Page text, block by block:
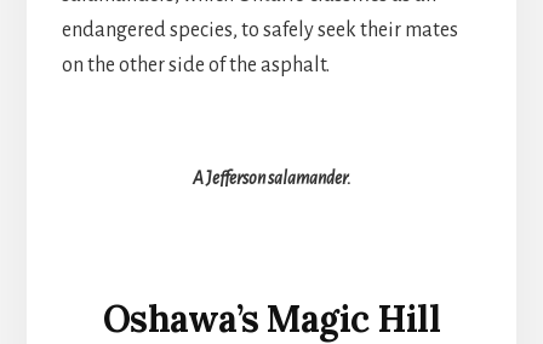
endangered species, to safely seek their mates
on the other side of the asphalt.
A Jefferson salamander.
Oshawa’s Magic Hill